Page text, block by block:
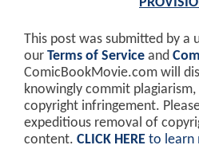
This post was submitted by a
our Terms of Service and
ComicBookMovie.com will
knowingly commit
copyright infringement.
expeditious removal of
content. CLICK HERE to learn